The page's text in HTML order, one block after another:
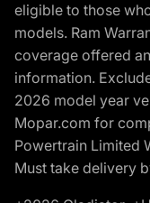
eligible to those
models. Ram
coverage offered
information.
2026 model year
Mopar.com for
Powertrain Limited
Must take delivery